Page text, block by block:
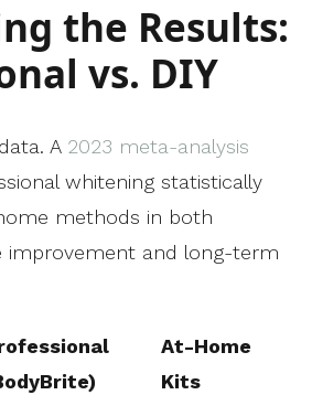
the Results:
vs. DIY
A 2023 meta-analysis
whitening statistically
methods in both
improvement and long-term
At-Home
Kits